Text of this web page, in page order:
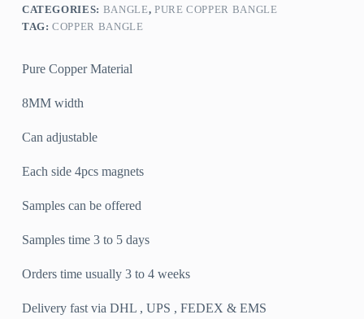
CATEGORIES: BANGLE, PURE COPPER BANGLE
TAG:COPPER BANGLE
Pure Copper Material
8MM width
Can adjustable
Each side 4pcs magnets
Samples can be offered
Samples time 3 to 5 days
Orders time usually 3 to 4 weeks
Delivery fast via DHL , UPS , FEDEX & EMS